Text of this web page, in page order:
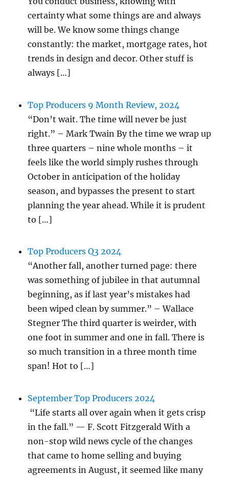
certainty what some things are and always
will be. We know some things change
constantly: the market, mortgage rates, hot
trends in design and decor. Other stuff is
always […]
Top Producers 9 Month Review, 2024
“Don’t wait. The time will never be just
right.” – Mark Twain By the time we wrap up
three quarters – nine whole months – it
feels like the world simply rushes through
October in anticipation of the holiday
season, and bypasses the present to start
planning the year ahead. While it is prudent
to […]
Top Producers Q3 2024
“Another fall, another turned page: there
was something of jubilee in that autumnal
beginning, as if last year’s mistakes had
been wiped clean by summer.” – Wallace
Stegner The third quarter is weirder, with
one foot in summer and one in fall. There is
so much transition in a three month time
span! Hot to […]
September Top Producers 2024
“Life starts all over again when it gets crisp
in the fall.” — F. Scott Fitzgerald With a
non-stop wild news cycle of the changes
that came to home selling and buying
agreements in August, it seemed like many